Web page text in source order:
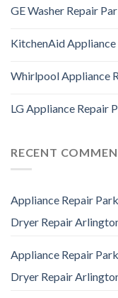
GE Washer Repair
KitchenAid
Whirlpool Appliance
LG Appliance Repair
RECENT
Appliance Repair
Dryer Repair
Appliance Repair
Dryer Repair